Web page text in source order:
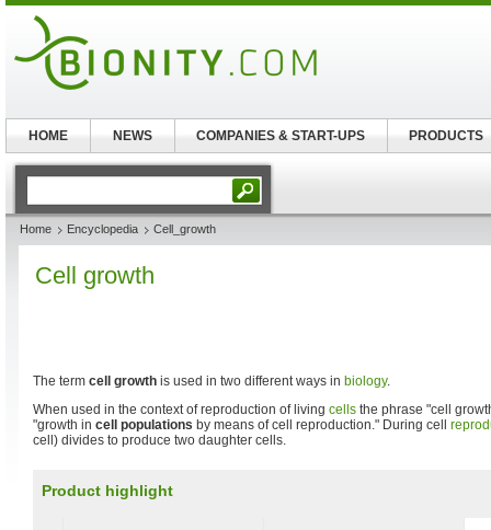
Home Encyclopedia Cell_growth
Cell growth
The term cell growth is used in two different ways in biology.
When used in the context of reproduction of living cells the phrase "cell
"growth in cell populations by means of cell reproduction." During cell
cell) divides to produce two daughter cells.
Product highlight
HOME NEWS COMPANIES & START-UPS PRODUCTS